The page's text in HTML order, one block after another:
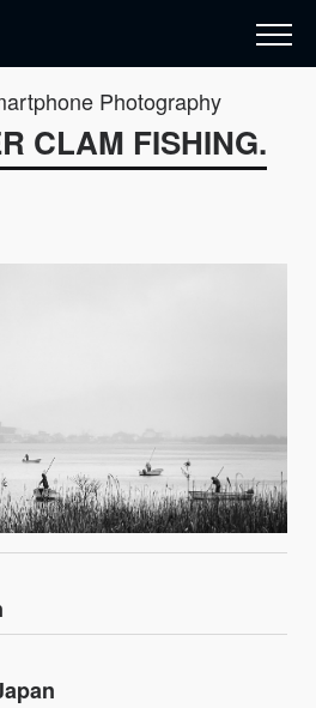
Photography
CLAM FISHING.